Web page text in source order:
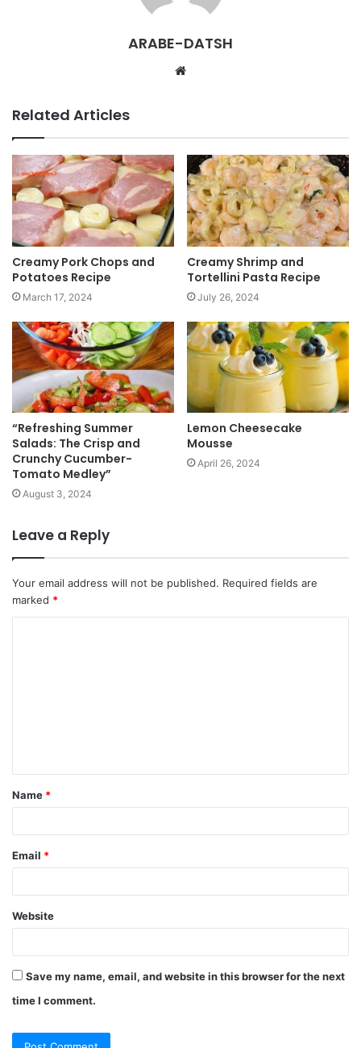
ARABE-DATSH
e
Related Articles
Creamy Pork Chops and
Potatoes Recipe
March 17, 2024
Creamy Shrimp and
Tortellini Pasta Recipe
July 26, 2024
“Refreshing Summer
Salads: The Crisp and
Crunchy Cucumber-
Tomato Medley”
August 3, 2024
Lemon Cheesecake
Mousse
April 26, 2024
Leave a Reply
Your email address will not be published. Required fields are
marked *
Name *
Email *
Website
Save my name, email, and website in this browser for the next
time I comment.